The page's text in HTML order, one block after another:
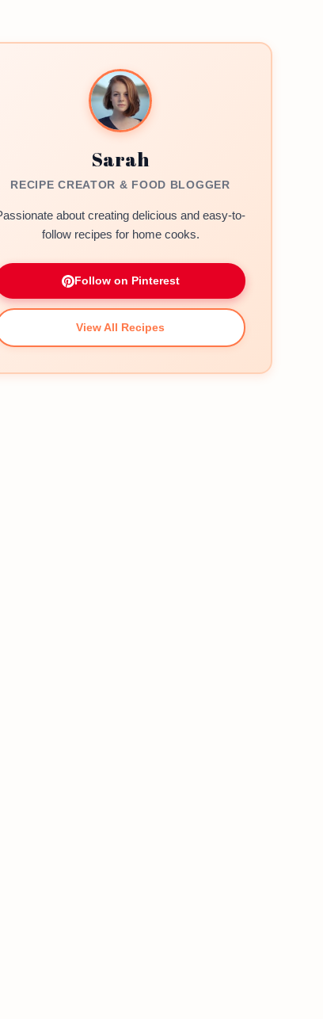
Sarah
RECIPE CREATOR & FOOD BLOGGER
about creating delicious and easy-to-
follow recipes for home cooks.
Follow on Pinterest
View All Recipes